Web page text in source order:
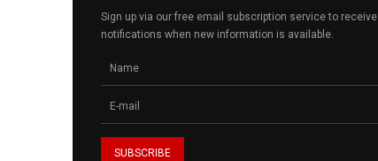
Sign up via our free email subscription service to receive
notifications when new information is available.